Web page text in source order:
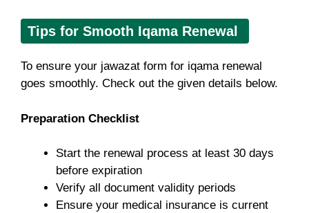
Tips for Smooth Iqama Renewal
To ensure your jawazat form for iqama renewal
goes smoothly. Check out the given details below.
Preparation Checklist
Start the renewal process at least 30 days
before expiration
Verify all document validity periods
Ensure your medical insurance is current